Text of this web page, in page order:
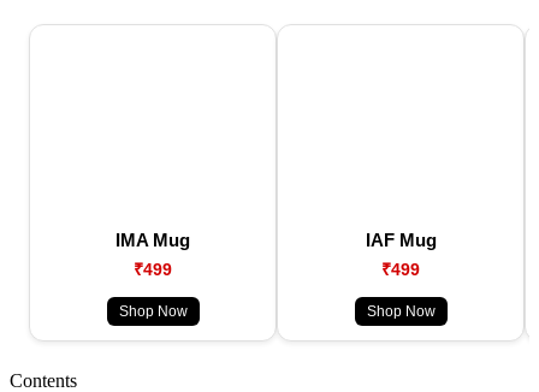
IMA Mug
₹499
Shop Now
IAF Mug
₹499
Shop Now
Contents